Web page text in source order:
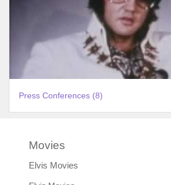
Press Conferences (8)
Movies
Elvis Movies